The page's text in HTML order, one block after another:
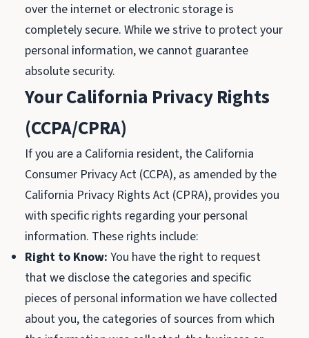
over the internet or electronic storage is
completely secure. While we strive to protect your
personal information, we cannot guarantee
absolute security.
Your California Privacy Rights
(CCPA/CPRA)
If you are a California resident, the California
Consumer Privacy Act (CCPA), as amended by the
California Privacy Rights Act (CPRA), provides you
with specific rights regarding your personal
information. These rights include:
Right to Know: You have the right to request
that we disclose the categories and specific
pieces of personal information we have collected
about you, the categories of sources from which